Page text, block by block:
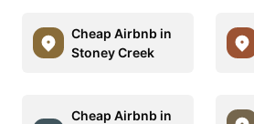
Cheap Airbnb in
Stoney Creek
Cheap Airbnb in